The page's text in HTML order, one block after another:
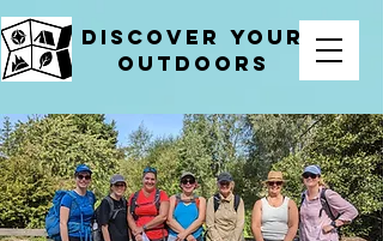
Discover your
outdoors